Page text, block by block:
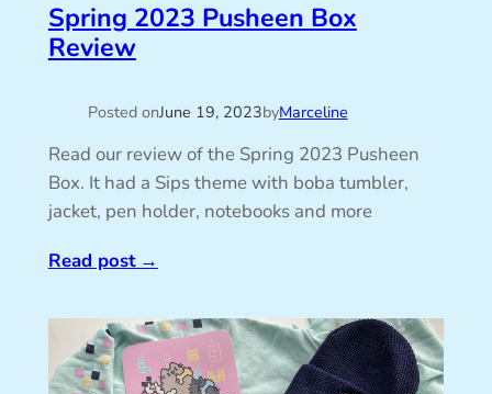
Spring 2023 Pusheen Box
Review
Posted onJune 19, 2023byMarceline
Read our review of the Spring 2023 Pusheen
Box. It had a Sips theme with boba tumbler,
jacket, pen holder, notebooks and more
Read post→